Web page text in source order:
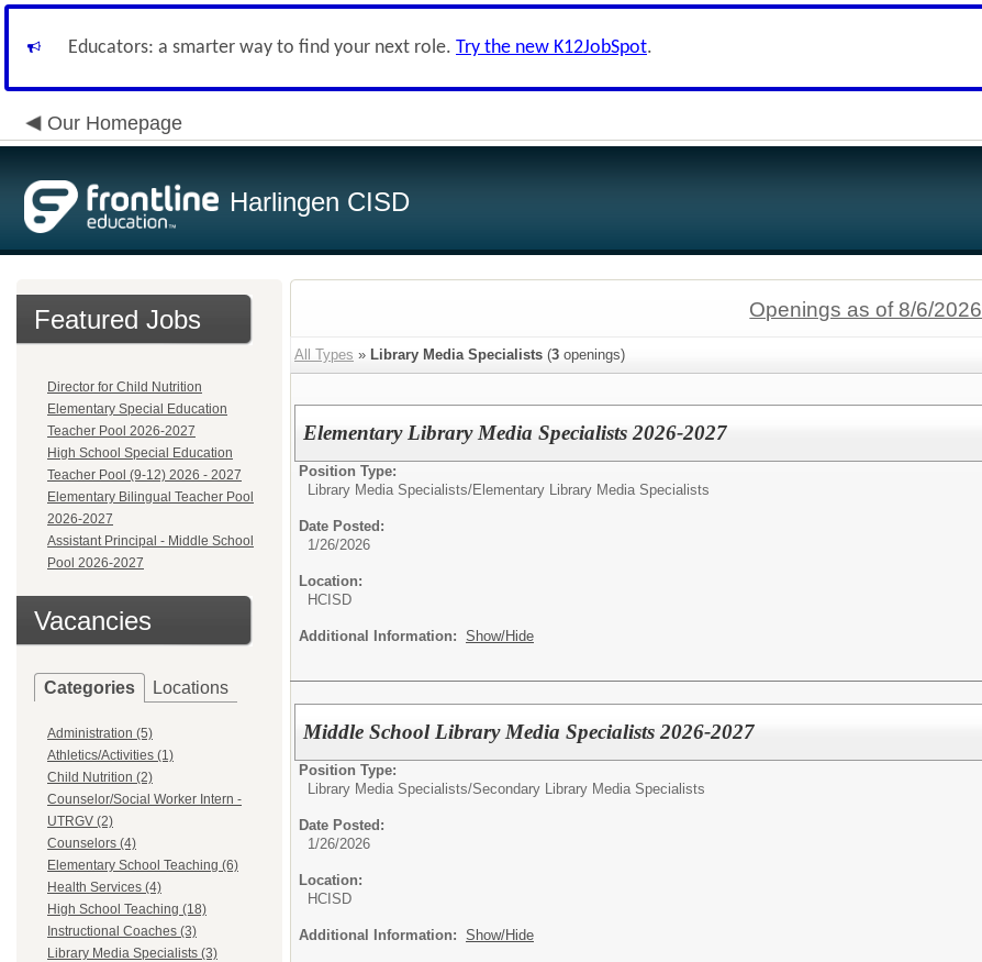
Educators: a smarter way to find your next role. Try the new K12JobSpot.
Our Homepage
Harlingen CISD
Featured Jobs
Director for Child Nutrition
Elementary Special Education
Teacher Pool 2026-2027
High School Special Education
Teacher Pool (9-12) 2026 - 2027
Elementary Bilingual Teacher Pool
2026-2027
Assistant Principal - Middle School
Pool 2026-2027
Vacancies
Categories Locations
Administration (5)
Athletics/Activities (1)
Child Nutrition (2)
Counselor/Social Worker Intern -
UTRGV (2)
Counselors (4)
Elementary School Teaching (6)
Health Services (4)
High School Teaching (18)
Instructional Coaches (3)
Library Media Specialists (3)
Openings as of 8/6/2026
All Types » Library Media Specialists (3 openings)
Elementary Library Media Specialists 2026-2027
Position Type:
Library Media Specialists/Elementary Library Media Specialists
Date Posted:
1/26/2026
Location:
HCISD
Additional Information: Show/Hide
Middle School Library Media Specialists 2026-2027
Position Type:
Library Media Specialists/Secondary Library Media Specialists
Date Posted:
1/26/2026
Location:
HCISD
Additional Information: Show/Hide